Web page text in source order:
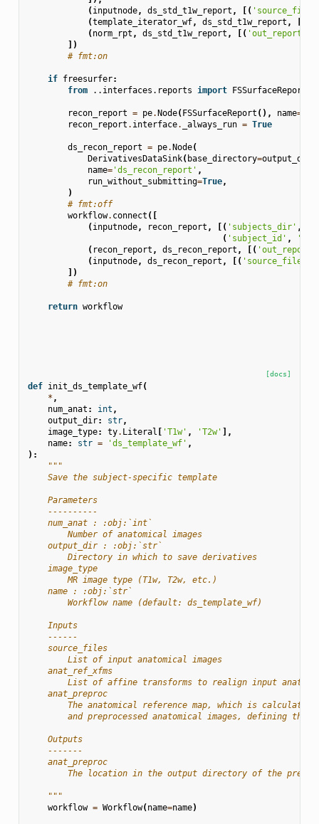
(inputnode, ds_std_t1w_report , [( 'source_file'
(template_iterator_wf, ds_std_t1w_report ,
(norm_rpt , ds_std_t1w_report , [( 'out_report'
])
# fmt:on
if freesurfer:
from
..interfaces.reports import FSSurfaceReport
recon_report = pe.Node(FSSurfaceReport (), name=
recon_report . interface. _always_run = True
ds_recon_report = pe.Node(
DerivativesDataSink( base_directory=output_dir
name='ds_recon_report' ,
run_without_submitting=True,
)
# fmt:off
workflow. connect ([
(inputnode, recon_report , [( 'subjects_dir' ,
( 'subject_id' ,
( recon_report , ds_recon_report , [( 'out_report'
(inputnode, ds_recon_report , [( 'source_file'
])
# fmt:on
return workflow
[docs]
def init_ds_template_wf(
* ,
num_anat : int ,
output_dir: str,
image_type: ty. Literal [ 'T1w' , 'T2w' ],
name: str = 'ds_template_wf' ,
):
"""
    Save the subject-specific template
    Parameters
    ----------
    num_anat : :obj:`int`
        Number of anatomical images
    output_dir : :obj:`str`
        Directory in which to save derivatives
    image_type
        MR image type (T1w, T2w, etc.)
    name : :obj:`str`
        Workflow name (default: ds_template_wf)
    Inputs
    ------
    source_files
        List of input anatomical images
    anat_ref_xfms
List of affine transforms to realign input
    anat_preproc
The anatomical reference map, which is calculated
and preprocessed anatomical images, defining the
    Outputs
    -------
    anat_preproc
The location in the output directory of the
    """
workflow = Workflow(name=name)